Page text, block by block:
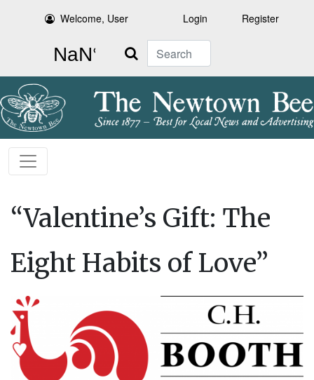
Welcome, User Login Register
Search
“Valentine’s Gift: The
Eight Habits of Love”